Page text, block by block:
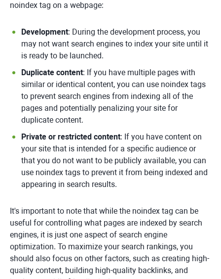
noindex tag on a webpage:
Development: During the development process, you
may not want search engines to index your site until it
is ready to be launched.
Duplicate content: If you have multiple pages with
similar or identical content, you can use noindex tags
to prevent search engines from indexing all of the
pages and potentially penalizing your site for
duplicate content.
Private or restricted content: If you have content on
your site that is intended for a specific audience or
that you do not want to be publicly available, you can
use noindex tags to prevent it from being indexed and
appearing in search results.
It's important to note that while the noindex tag can be
useful for controlling what pages are indexed by search
engines, it is just one aspect of search engine
optimization. To maximize your search rankings, you
should also focus on other factors, such as creating high-
quality content, building high-quality backlinks, and